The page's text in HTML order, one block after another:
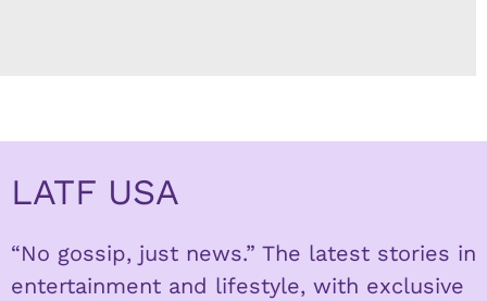
LATF USA
“No gossip, just news.” The latest stories in
entertainment and lifestyle, with exclusive